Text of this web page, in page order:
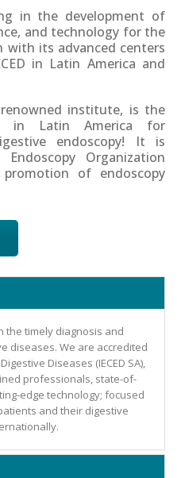
in the development of
and technology for the
its advanced centers
in Latin America and
renowned institute, is the
in Latin America for
endoscopy! It is
Organization
of endoscopy
the timely diagnosis and
diseases. We are accredited
Diseases (IECED SA),
professionals, state-of-
edge technology; focused
and their digestive